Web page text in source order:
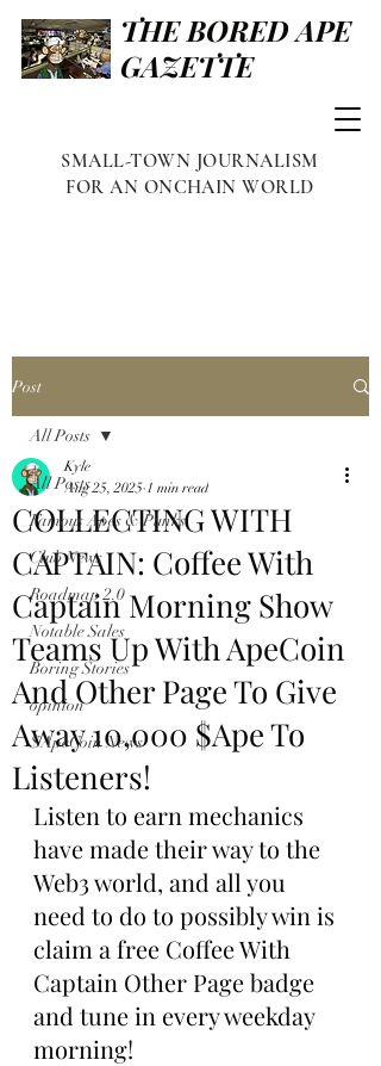
THE BORED APE
GAZETTE
SMALL-TOWN JOURNALISM
FOR AN ONCHAIN WORLD
Post
All Posts
Famous Apes & Punks
Club News
Roadmap 2.0
Notable Sales
Boring Stories
opinion
$ApeCoin News
All Posts
COLLECTING WITH
CAPTAIN: Coffee With
Captain Morning Show
Teams Up With ApeCoin
And Other Page To Give
Away 10,000 $Ape To
Listeners!
Kyle
Aug 25, 2025 1 min read
Listen to earn mechanics
have made their way to the
Web3 world, and all you
need to do to possibly win is
claim a free Coffee With
Captain Other Page badge
and tune in every weekday
morning!